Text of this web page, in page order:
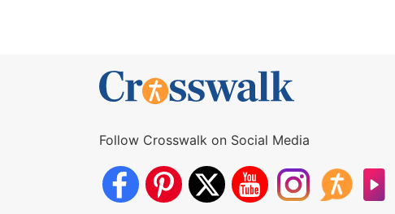
Follow Crosswalk on Social Media